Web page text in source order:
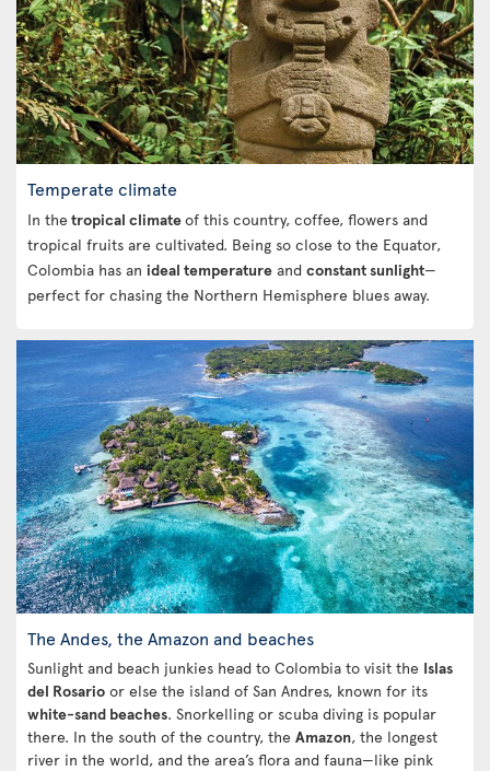
Temperate climate
In thetropical climateof this country, coffee, flowers and
tropical fruits are cultivated. Being so close to the Equator,
Colombia has an ideal temperature and constant sunlight—
perfect for chasing the Northern Hemisphere blues away.
The Andes, the Amazon and beaches
Sunlight and beach junkies head to Colombia to visit the Islas
del Rosario or else the island of San Andres, known for its
white-sand beaches. Snorkelling or scuba diving is popular
there. In the south of the country, the Amazon, the longest
river in the world, and the area’s flora and fauna—like pink